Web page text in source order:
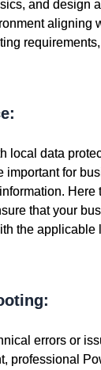
and design
aligning
local data
important for
Here
that your
the applicable
errors or
professional